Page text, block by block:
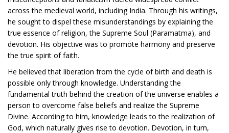
across the medieval world, including India. Through his writings,
he sought to dispel these misunderstandings by explaining the
true essence of religion, the Supreme Soul (Paramatma), and
devotion. His objective was to promote harmony and preserve
the true spirit of faith.
He believed that liberation from the cycle of birth and death is
possible only through knowledge. Understanding the
fundamental truth behind the creation of the universe enables a
person to overcome false beliefs and realize the Supreme
Divine. According to him, knowledge leads to the realization of
God, which naturally gives rise to devotion. Devotion, in turn,